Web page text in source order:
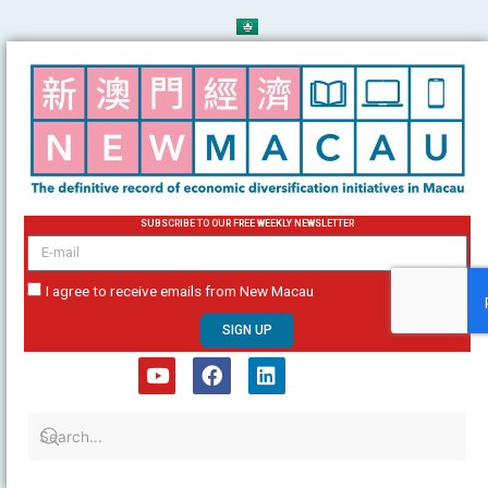
to
content
SUBSCRIBE TO OUR FREE WEEKLY NEWSLETTER
email
I agree to receive emails from New Macau
SIGN UP